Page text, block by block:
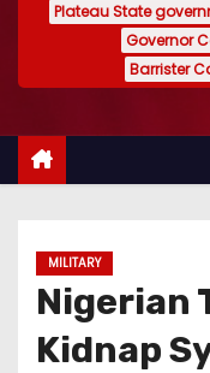
Plateau State
Governor
Barrister
MILITARY
Nigerian
Kidnap